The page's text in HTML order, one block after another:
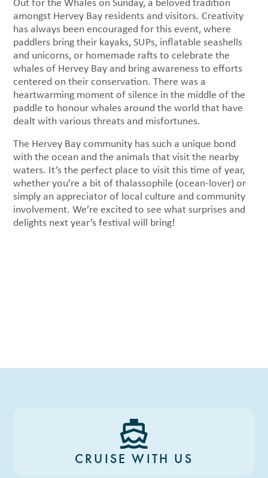
amongst Hervey Bay residents and visitors. Creativity
has always been encouraged for this event, where
paddlers bring their kayaks, SUPs, inflatable seashells
and unicorns, or homemade rafts to celebrate the
whales of Hervey Bay and bring awareness to efforts
centered on their conservation. There was a
heartwarming moment of silence in the middle of the
paddle to honour whales around the world that have
dealt with various threats and misfortunes.
The Hervey Bay community has such a unique bond
with the ocean and the animals that visit the nearby
waters. It’s the perfect place to visit this time of year,
whether you’re a bit of thalassophile (ocean-lover) or
simply an appreciator of local culture and community
involvement. We’re excited to see what surprises and
delights next year’s festival will bring!
CRUISE WITH US